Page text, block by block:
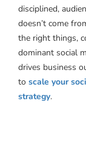
disciplined,
doesn’t come
the right things,
dominant social
drives business
to scale your
strategy.